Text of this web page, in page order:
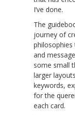
I’ve done.
The
journey of
and
some small
larger
keywords,
for the
each card.